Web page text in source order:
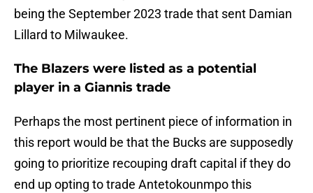
being the September 2023 trade that sent Damian
Lillard to Milwaukee.
The Blazers were listed as a potential
player in a Giannis trade
Perhaps the most pertinent piece of information in
this report would be that the Bucks are supposedly
going to prioritize recouping draft capital if they do
end up opting to trade Antetokounmpo this